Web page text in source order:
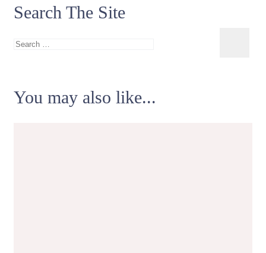
Search The Site
Search
You may also like...